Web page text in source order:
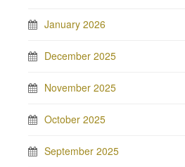
January 2026
December 2025
November 2025
October 2025
September 2025